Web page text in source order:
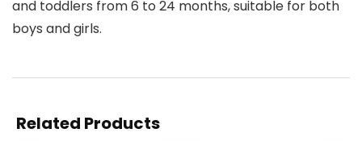
and toddlers from 6 to 24 months, suitable for both
boys and girls.
Related Products